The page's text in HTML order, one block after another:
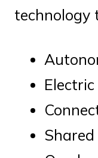
technology